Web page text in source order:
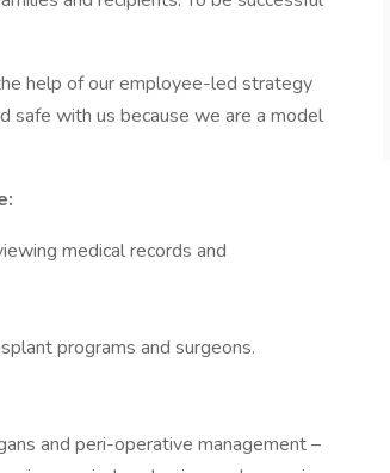
help of our employee-led strategy
safe with us because we are a model
medical records and
programs and surgeons.
and peri-operative management –